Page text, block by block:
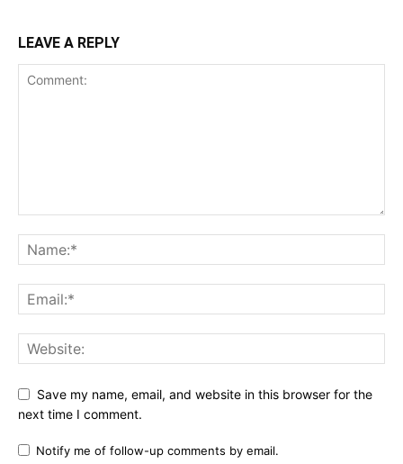
LEAVE A REPLY
Save my name, email, and website in this browser for the
next time I comment.
Notify me of follow-up comments by email.